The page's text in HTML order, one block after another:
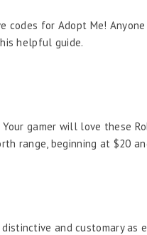
codes for Adopt Me!
helpful guide.
gamer will love these
range, beginning at $20
and customary as